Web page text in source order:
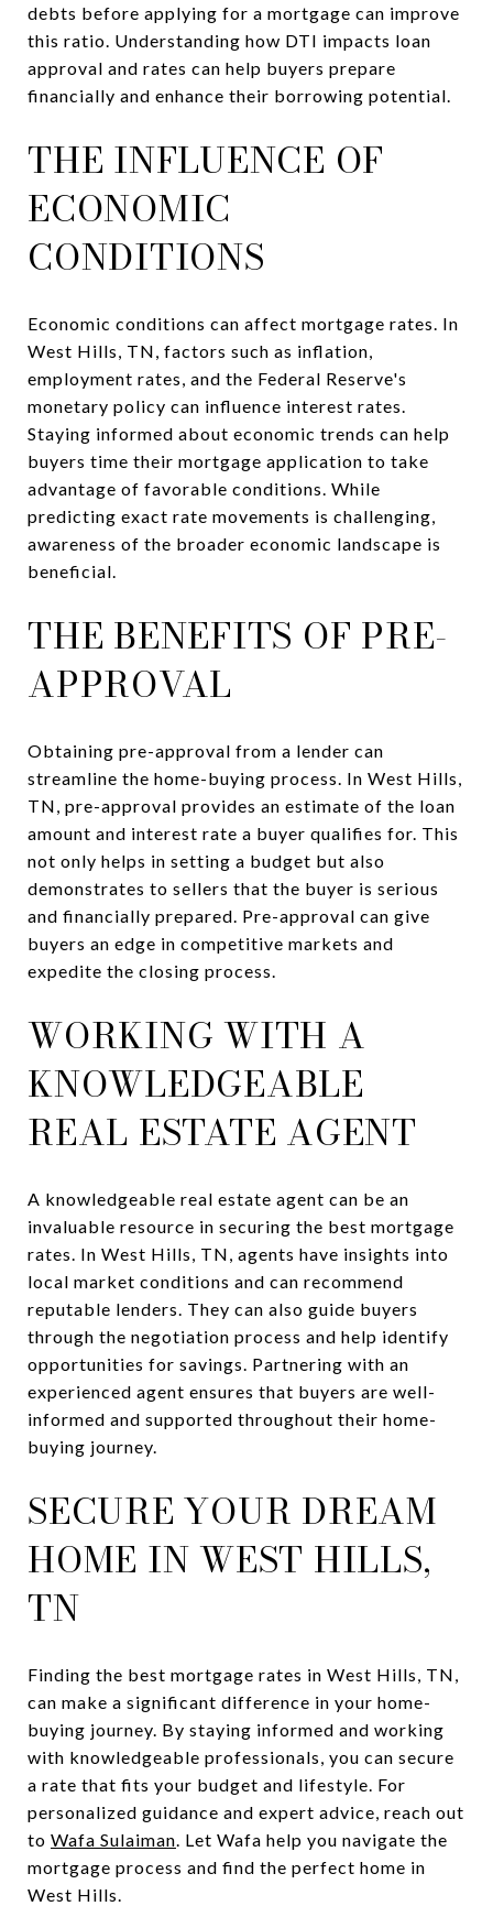
debts before applying for a mortgage can improve
this ratio. Understanding how DTI impacts loan
approval and rates can help buyers prepare
financially and enhance their borrowing potential.
THE INFLUENCE OF
ECONOMIC
CONDITIONS
Economic conditions can affect mortgage rates. In
West Hills, TN, factors such as inflation,
employment rates, and the Federal Reserve's
monetary policy can influence interest rates.
Staying informed about economic trends can help
buyers time their mortgage application to take
advantage of favorable conditions. While
predicting exact rate movements is challenging,
awareness of the broader economic landscape is
beneficial.
THE BENEFITS OF PRE-
APPROVAL
Obtaining pre-approval from a lender can
streamline the home-buying process. In West Hills,
TN, pre-approval provides an estimate of the loan
amount and interest rate a buyer qualifies for. This
not only helps in setting a budget but also
demonstrates to sellers that the buyer is serious
and financially prepared. Pre-approval can give
buyers an edge in competitive markets and
expedite the closing process.
WORKING WITH A
KNOWLEDGEABLE
REAL ESTATE AGENT
A knowledgeable real estate agent can be an
invaluable resource in securing the best mortgage
rates. In West Hills, TN, agents have insights into
local market conditions and can recommend
reputable lenders. They can also guide buyers
through the negotiation process and help identify
opportunities for savings. Partnering with an
experienced agent ensures that buyers are well-
informed and supported throughout their home-
buying journey.
SECURE YOUR DREAM
HOME IN WEST HILLS,
TN
Finding the best mortgage rates in West Hills, TN,
can make a significant difference in your home-
buying journey. By staying informed and working
with knowledgeable professionals, you can secure
a rate that fits your budget and lifestyle. For
personalized guidance and expert advice, reach out
to Wafa Sulaiman. Let Wafa help you navigate the
mortgage process and find the perfect home in
West Hills.